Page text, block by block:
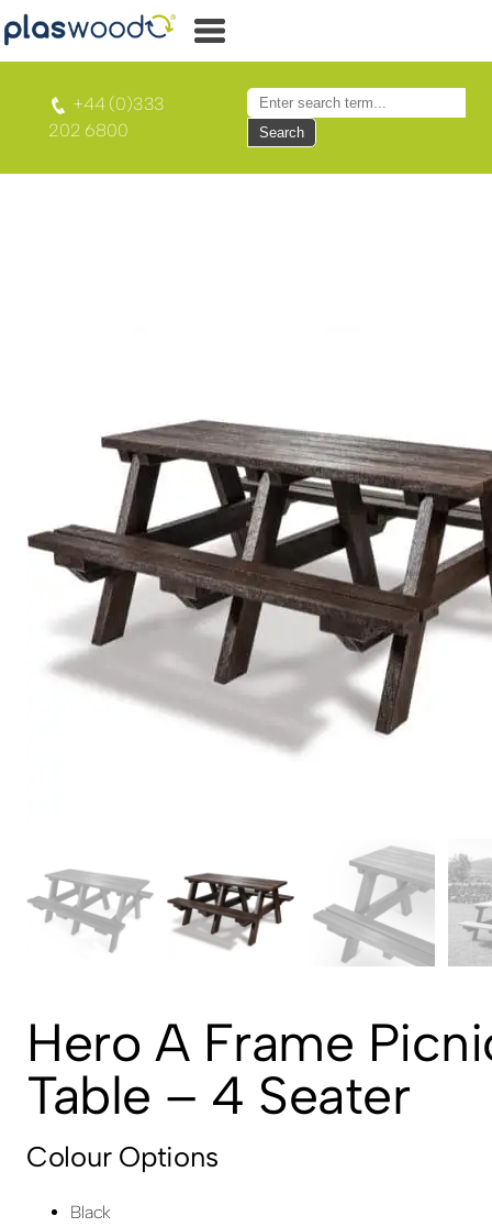
+44 (0)333
202 6800
Search
Hero A Frame
Table – 4 Seater
Colour Options
Black